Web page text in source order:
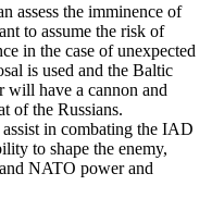
assess the imminence of
to assume the risk of
in the case of unexpected
is used and the Baltic
will have a cannon and
of the Russians.
in combating the IAD
to shape the enemy,
NATO power and